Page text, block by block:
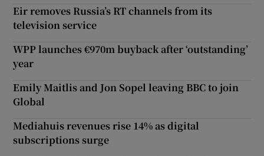
Eir removes Russia’s RT channels from its
television service
WPP launches €970m buyback after ‘outstanding’
year
Emily Maitlis and Jon Sopel leaving BBC to join
Global
Mediahuis revenues rise 14% as digital
subscriptions surge